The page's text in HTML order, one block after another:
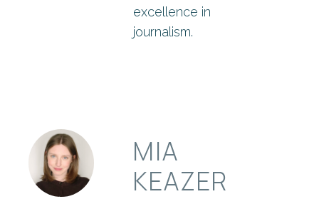
excellence in
journalism.
MIA
KEAZER